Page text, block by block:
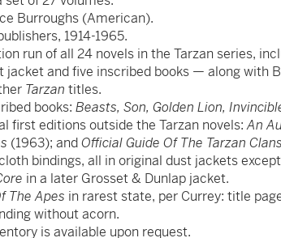
Burroughs (American).
1914-1965.
run of all 24 novels in the Tarzan series,
jacket and five inscribed books — along with
Tarzantitles.
books: Beasts, Son, Golden Lion,
first editions outside the Tarzan novels:An
(1963); andOfficial Guide Of The Tarzan
bindings, all in original dust jackets
in a later Grosset & Dunlap jacket.
The Apes in rarest state, per Currey: title
without acorn.
is available upon request.